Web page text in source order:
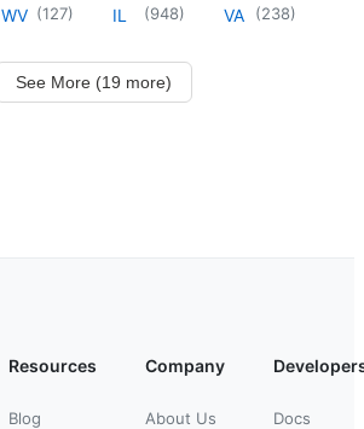
WV (127) IL (948) VA (238)
See More (19 more)
Resources
Blog
Company
About Us Docs